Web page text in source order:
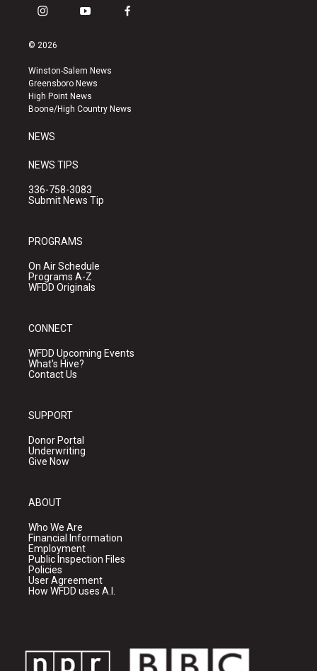
i
s
a
g
r
a
y
u
b
e
f
k
© 2026
Winston-Salem News
Greensboro News
High Point News
Boone/High Country News
NEWS
NEWS TIPS
336-758-3083
Submit News Tip
PROGRAMS
On Air Schedule
Programs A-Z
WFDD Originals
CONNECT
WFDD Upcoming Events
What's Hive?
Contact Us
SUPPORT
Donor Portal
Underwriting
Give Now
ABOUT
Who We Are
Financial Information
Employment
Public Inspection Files
Policies
User Agreement
How WFDD uses A.I.